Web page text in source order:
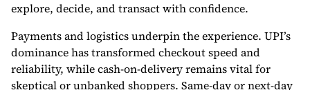
explore, decide, and transact with confidence.
Payments and logistics underpin the experience. UPI’s
dominance has transformed checkout speed and
reliability, while cash-on-delivery remains vital for
skeptical or unbanked shoppers. Same-day or next-day